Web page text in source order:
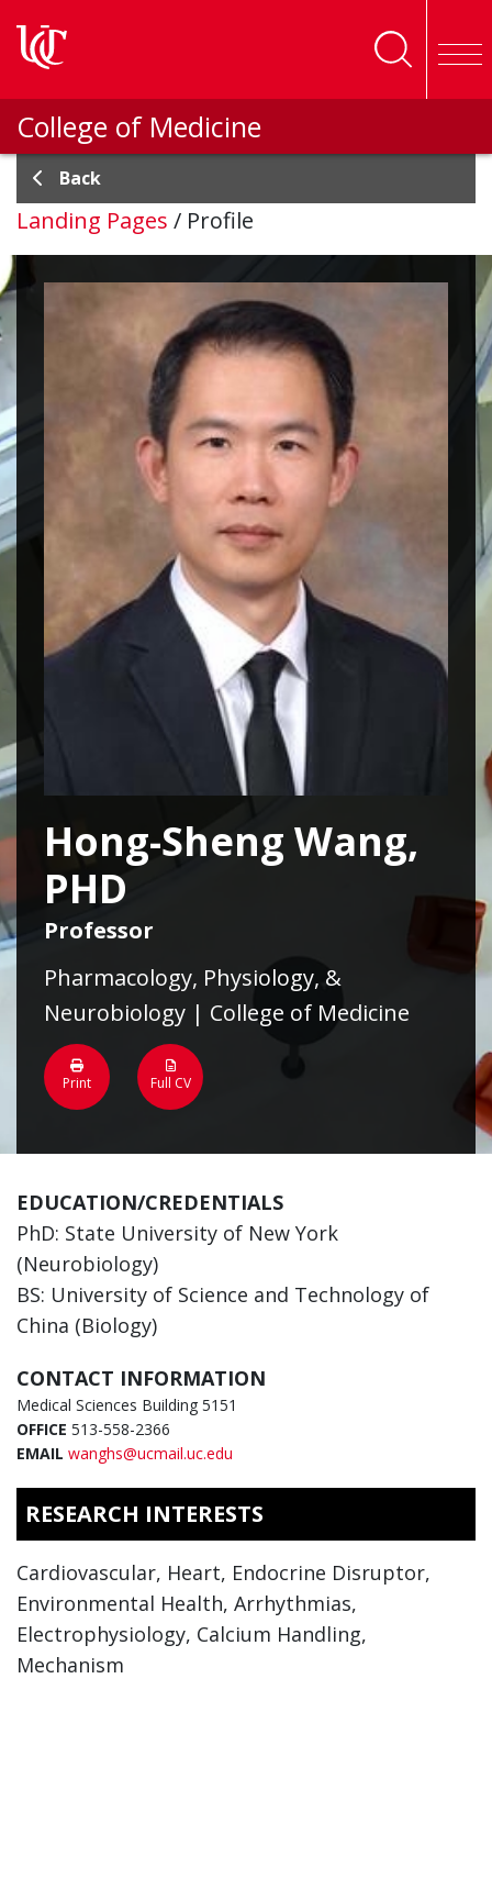
College of Medicine
Back
Landing Pages / Profile
Hong-Sheng Wang,
PHD
Professor
Pharmacology, Physiology, &
Neurobiology | College of Medicine
Print Full CV
EDUCATION/CREDENTIALS
PhD: State University of New York
(Neurobiology)
BS: University of Science and Technology of
China (Biology)
CONTACT INFORMATION
Medical Sciences Building 5151
OFFICE 513-558-2366
EMAIL wanghs@ucmail.uc.edu
RESEARCH INTERESTS
Cardiovascular, Heart, Endocrine Disruptor,
Environmental Health, Arrhythmias,
Electrophysiology, Calcium Handling,
Mechanism